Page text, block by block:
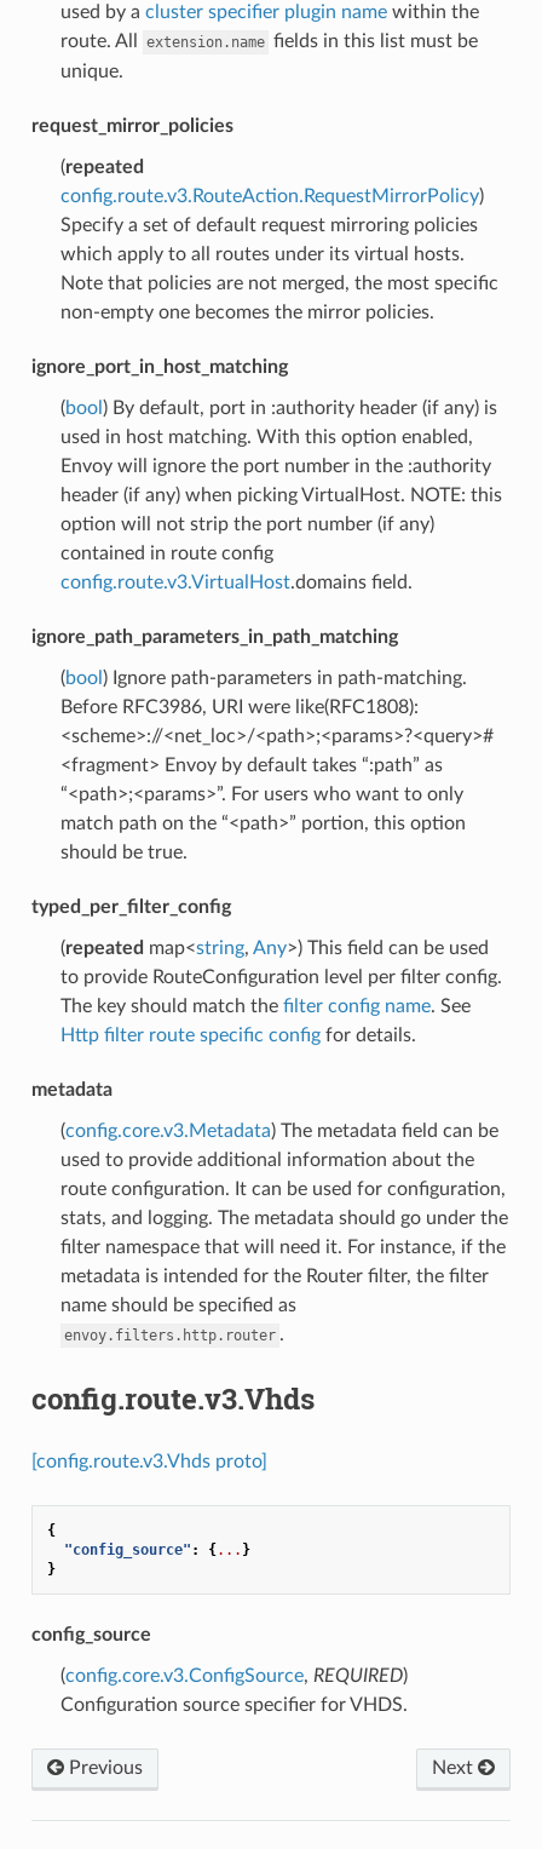
used by a cluster specifier plugin namewithin the
route. All
extension.name fields in this list must be
unique.
request_mirror_policies
(repeated
config.route.v3.RouteAction.RequestMirrorPolicy)
Specify a set of default request mirroring policies
which apply to all routes under its virtual hosts.
Note that policies are not merged, the most specific
non-empty one becomes the mirror policies.
ignore_port_in_host_matching
(bool ) By default, port in :authority header (if any) is
used in host matching. With this option enabled,
Envoy will ignore the port number in the :authority
header (if any) when picking VirtualHost. NOTE: this
option will not strip the port number (if any)
contained in route config
config.route.v3.VirtualHost.domains field.
ignore_path_parameters_in_path_matching
(bool ) Ignore path-parameters in path-matching.
Before RFC3986, URI were like(RFC1808):
<scheme>://<net_loc>/<path>;<params>?<query>#
<fragment> Envoy by default takes “:path” as
“<path>;<params>”. For users who want to only
match path on the “<path>” portion, this option
should be true.
typed_per_filter_config
(repeated map<string, Any>) This field can be used
to provide RouteConfiguration level per filter config.
The key should match the filter config name. See
Http filter route specific configfor details.
metadata
(config.core.v3.Metadata) The metadata field can be
used to provide additional information about the
route configuration. It can be used for configuration,
stats, and logging. The metadata should go under the
filter namespace that will need it. For instance, if the
metadata is intended for the Router filter, the filter
name should be specified as
envoy.filters.http.router .
config.route.v3.Vhds
[config.route.v3.Vhds proto]
{
"config_source" : {... }
}
config_source
(config.core.v3.ConfigSource, REQUIRED)
Configuration source specifier for VHDS.
Previous Next